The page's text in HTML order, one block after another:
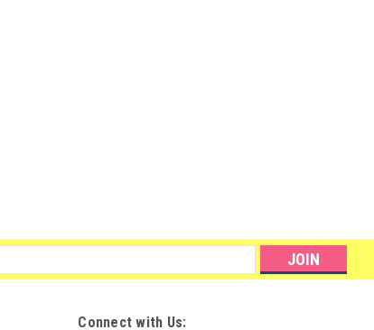
Connect with Us: